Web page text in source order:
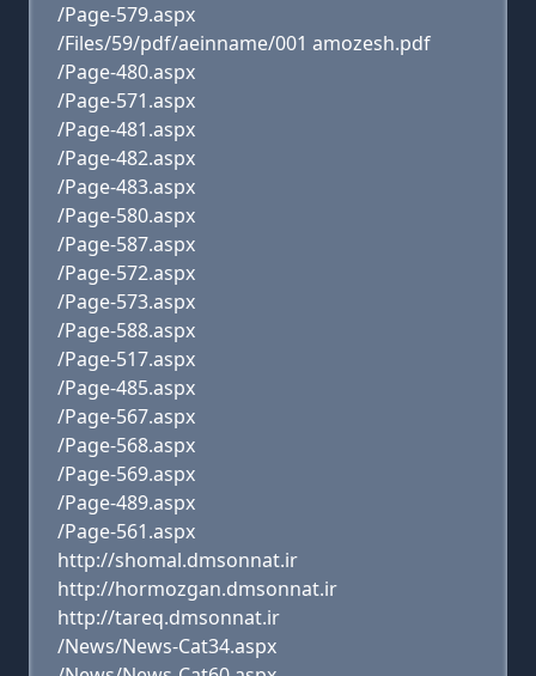
/Page-579.aspx
/Files/59/pdf/aeinname/001 amozesh.pdf
/Page-480.aspx
/Page-571.aspx
/Page-481.aspx
/Page-482.aspx
/Page-483.aspx
/Page-580.aspx
/Page-587.aspx
/Page-572.aspx
/Page-573.aspx
/Page-588.aspx
/Page-517.aspx
/Page-485.aspx
/Page-567.aspx
/Page-568.aspx
/Page-569.aspx
/Page-489.aspx
/Page-561.aspx
http://shomal.dmsonnat.ir
http://hormozgan.dmsonnat.ir
http://tareq.dmsonnat.ir
/News/News-Cat34.aspx